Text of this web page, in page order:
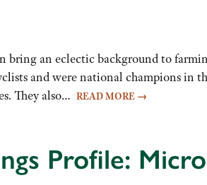
an eclectic background to
and were national champions
They also… READ MORE →
Profile: